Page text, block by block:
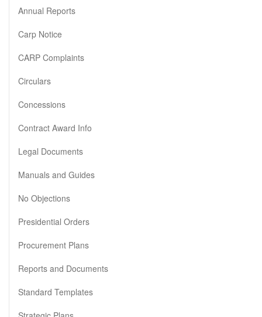
Annual Reports
Carp Notice
CARP Complaints
Circulars
Concessions
Contract Award Info
Legal Documents
Manuals and Guides
No Objections
Presidential Orders
Procurement Plans
Reports and Documents
Standard Templates